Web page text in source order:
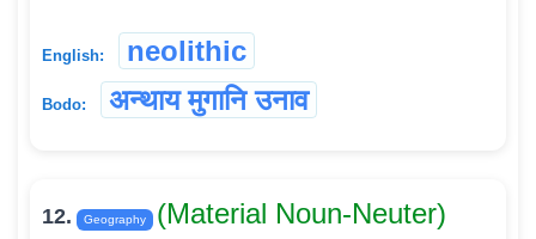
English: neolithic
Bodo: अन्थाय मुगानि उनाव
12. Geography
(Material Noun-Neuter)